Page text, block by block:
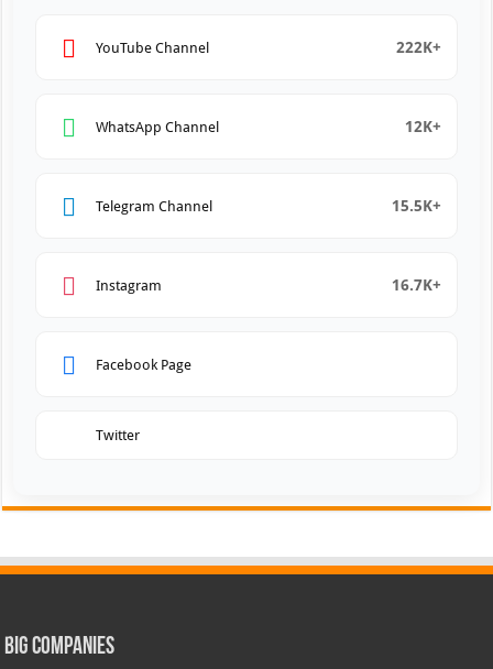
YouTube Channel 222K+
WhatsApp Channel 12K+
Telegram Channel 15.5K+
Instagram 16.7K+
Facebook Page
Twitter
Big Companies